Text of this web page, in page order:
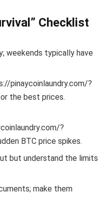
Checklist
weekends typically have
pinaycoinlaundry.com/?
the best prices.
?
BTC price spikes.
but understand the limits
make them